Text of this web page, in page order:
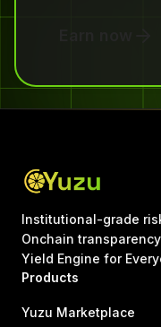
Institutional-grade
Onchain
Yield Engine for
Products
Yuzu Marketplace